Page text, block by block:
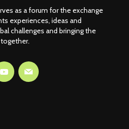
as a forum for the exchange
experiences, ideas and
challenges and bringing the